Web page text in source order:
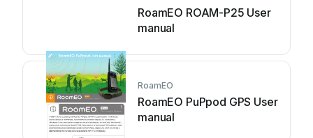
RoamEO ROAM-P25 User
manual
RoamEO
RoamEO PuPpod GPS User
manual